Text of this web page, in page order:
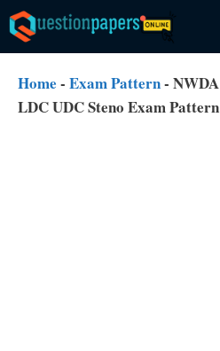
Skip
to
content
Home - Exam Pattern-
LDC UDC Steno Exam